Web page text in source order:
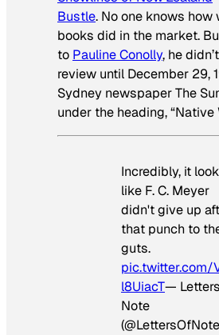
Bustle. No one knows how
books did in the market.
to Pauline Conolly, he
review until December 29,
Sydney newspaper The
under the heading, “Native
Incredibly, it
like F. C. Meyer
didn't give up
that punch to
guts.
pic.twitter.com/
l8UiacT—
Note